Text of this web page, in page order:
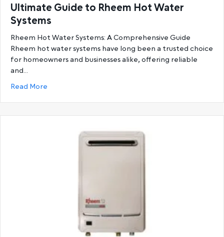
Ultimate Guide to Rheem Hot Water
Systems
Rheem Hot Water Systems: A Comprehensive Guide
Rheem hot water systems have long been a trusted choice
for homeowners and businesses alike, offering reliable
and…
Read More